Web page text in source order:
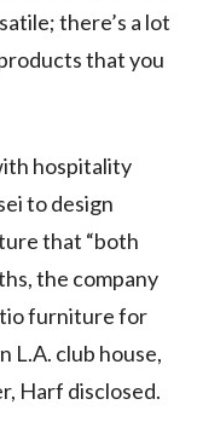
there’s a lot
that you
hospitality
to design
that “both
the company
furniture for
L.A. club house,
Harf disclosed.